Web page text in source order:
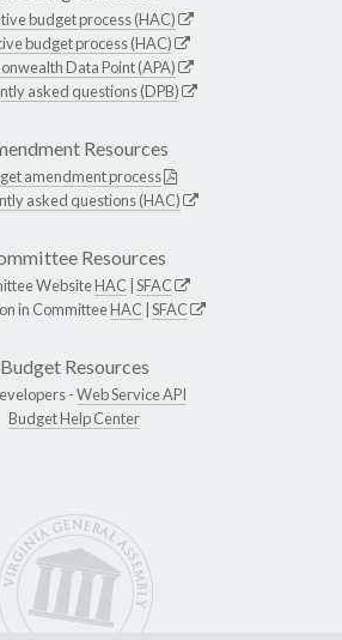
budget process (HAC)
budget process (HAC)
Data Point (APA)
asked questions (DPB)
Resources
amendment process
asked questions (HAC)
Resources
WebsiteHAC SFAC
in CommitteeHAC SFAC
Budget Resources
-Web Service API
Budget Help Center